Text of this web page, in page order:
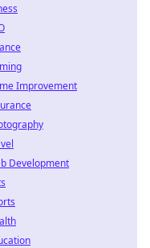
Improvement
Development